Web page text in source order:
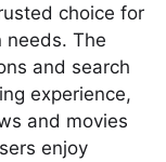
choice for
needs. The
and search
experience,
and movies
enjoy